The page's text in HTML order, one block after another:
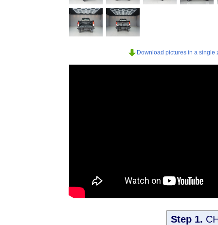
Download pictures in a single
Step 1.